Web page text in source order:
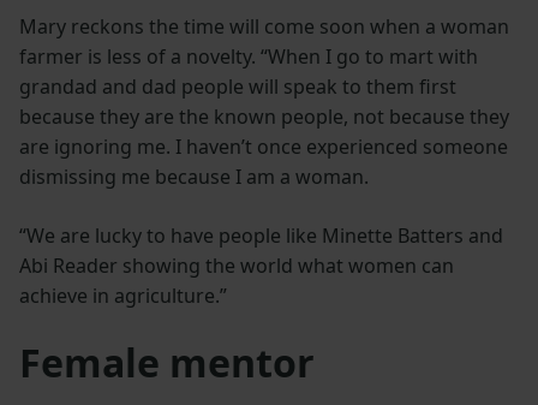
Mary reckons the time will come soon when a woman
farmer is less of a novelty. “When I go to mart with
grandad and dad people will speak to them first
because they are the known people, not because they
are ignoring me. I haven’t once experienced someone
dismissing me because I am a woman.
“We are lucky to have people like Minette Batters and
Abi Reader showing the world what women can
achieve in agriculture.”
Female mentor